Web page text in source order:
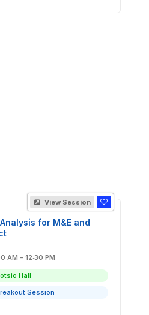
View Session
for M&E and
11:00 AM - 12:30 PM
Hall
Session